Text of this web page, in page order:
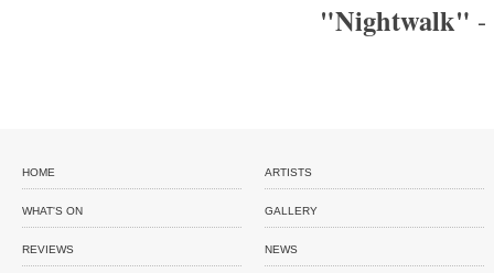
"Nightwalk" -
HOME ARTISTS
WHAT'S ON GALLERY
REVIEWS NEWS